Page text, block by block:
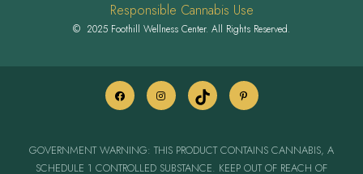
Responsible Cannabis Use
© 2025 Foothill Wellness Center. All Rights Reserved.
GOVERNMENT WARNING: THIS PRODUCT CONTAINS CANNABIS, A
SCHEDULE 1 CONTROLLED SUBSTANCE. KEEP OUT OF REACH OF